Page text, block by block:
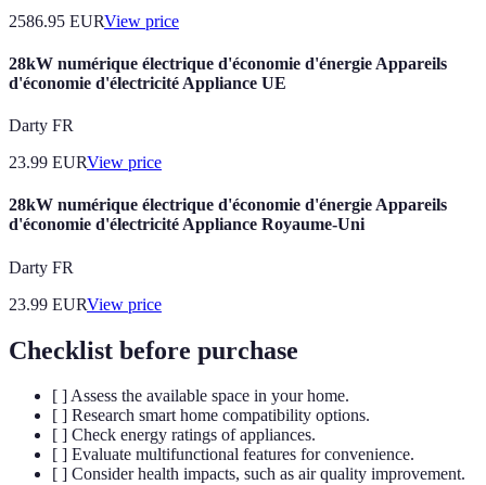
2586.95 EURView price
28kW numérique électrique d'économie d'énergie Appareils
d'économie d'électricité Appliance UE
Darty FR
23.99 EURView price
28kW numérique électrique d'économie d'énergie Appareils
d'économie d'électricité Appliance Royaume-Uni
Darty FR
23.99 EURView price
Checklist before purchase
[ ] Assess the available space in your home.
[ ] Research smart home compatibility options.
[ ] Check energy ratings of appliances.
[ ] Evaluate multifunctional features for convenience.
[ ] Consider health impacts, such as air quality improvement.